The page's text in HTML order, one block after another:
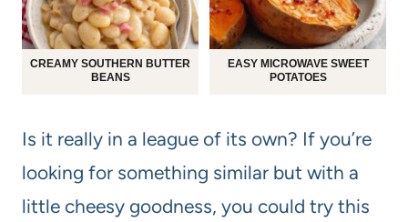
CREAMY SOUTHERN BUTTER
BEANS
EASY MICROWAVE SWEET
POTATOES
Is it really in a league of its own? If you’re
looking for something similar but with a
little cheesy goodness, you could try this